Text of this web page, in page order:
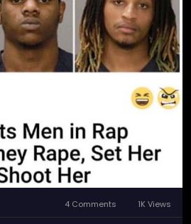
4 Comments 1K Views